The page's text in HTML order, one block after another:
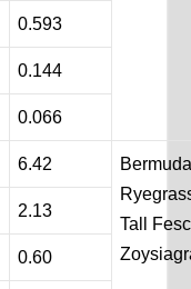
0.593
0.144
0.066
6.42
Tall
2.13
0.60